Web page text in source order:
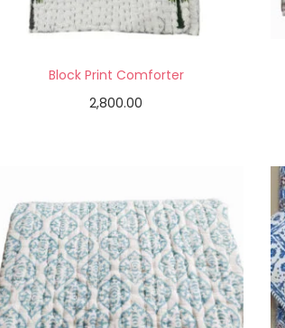
Block Print Comforter
2,800.00